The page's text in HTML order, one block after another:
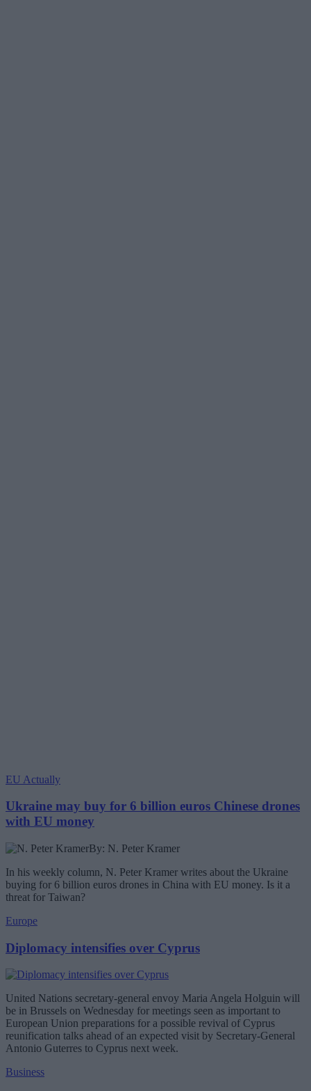
EU Actually
Ukraine may buy for 6 billion euros Chinese drones
with EU money
By: N. Peter Kramer
In his weekly column, N. Peter Kramer writes about the Ukraine
buying for 6 billion euros drones in China with EU money. Is it a
threat for Taiwan?
Europe
Diplomacy intensifies over Cyprus
United Nations secretary-general envoy Maria Angela Holguin will
be in Brussels on Wednesday for meetings seen as important to
European Union preparations for a possible revival of Cyprus
reunification talks ahead of an expected visit by Secretary-General
Antonio Guterres to Cyprus next week.
Business